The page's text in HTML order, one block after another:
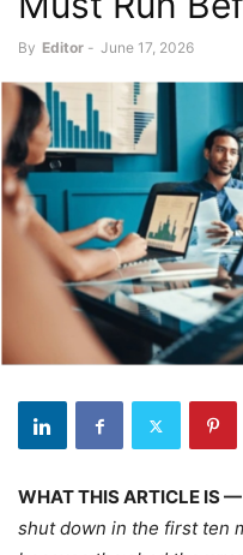
By Editor - June 17, 2026
WHAT THIS ARTICLE IS —
shut down in the first ten